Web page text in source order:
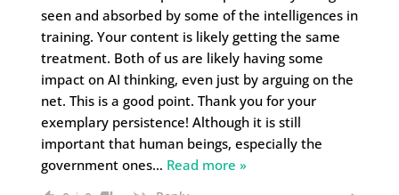
seen and absorbed by some of the intelligences in
training. Your content is likely getting the same
treatment. Both of us are likely having some
impact on AI thinking, even just by arguing on the
net. This is a good point. Thank you for your
exemplary persistence! Although it is still
important that human beings, especially the
government ones… Read more »